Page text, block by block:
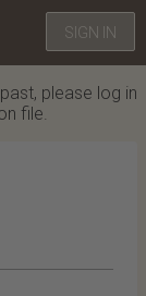
SIGN IN
please log in
file.